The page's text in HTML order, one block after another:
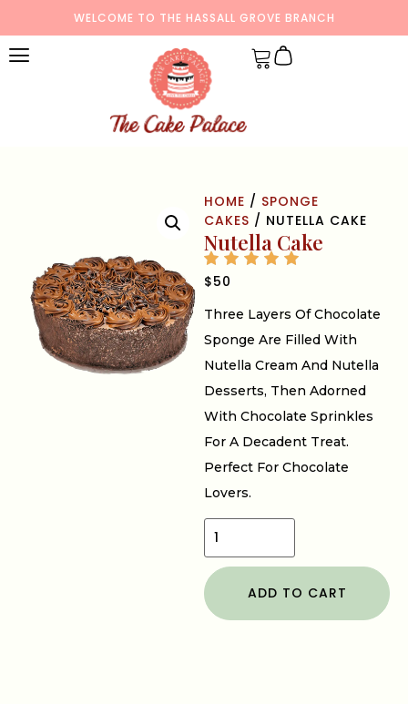
WELCOME TO THE HASSALL GROVE BRANCH
HOME / SPONGE
CAKES / NUTELLA CAKE
Nutella Cake
$50
Three Layers Of Chocolate
Sponge Are Filled With
Nutella Cream And Nutella
Desserts, Then Adorned
With Chocolate Sprinkles
For A Decadent Treat.
Perfect For Chocolate
Lovers.
ADD TO CART